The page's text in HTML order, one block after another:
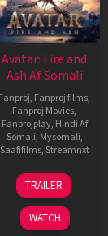
Avatar: Fire and
Ash Af Somali
Fanproj, Fanproj films,
Fanproj Movies,
Fanprojplay, Hindi Af
Somali, Mysomali,
Saafifilms, Streamnxt
17
Dec
2025
TRAILER
WATCH